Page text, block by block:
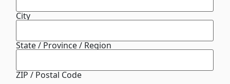
City
State / Province / Region
ZIP / Postal Code